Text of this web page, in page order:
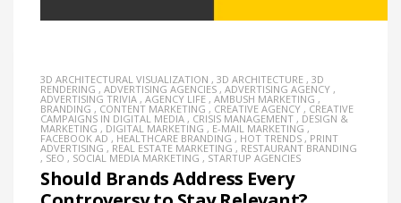
3D ARCHITECTURAL VISUALIZATION , 3D ARCHITECTURE , 3D
RENDERING , ADVERTISING AGENCIES , ADVERTISING AGENCY ,
ADVERTISING TRIVIA , AGENCY LIFE , AMBUSH MARKETING ,
BRANDING , CONTENT MARKETING , CREATIVE AGENCY , CREATIVE
CAMPAIGNS IN DIGITAL MEDIA , CRISIS MANAGEMENT , DESIGN &
MARKETING , DIGITAL MARKETING , E-MAIL MARKETING ,
FACEBOOK AD , HEALTHCARE BRANDING , HOT TRENDS , PRINT
ADVERTISING , REAL ESTATE MARKETING , RESTAURANT BRANDING
, SEO , SOCIAL MEDIA MARKETING , STARTUP AGENCIES
Should Brands Address Every